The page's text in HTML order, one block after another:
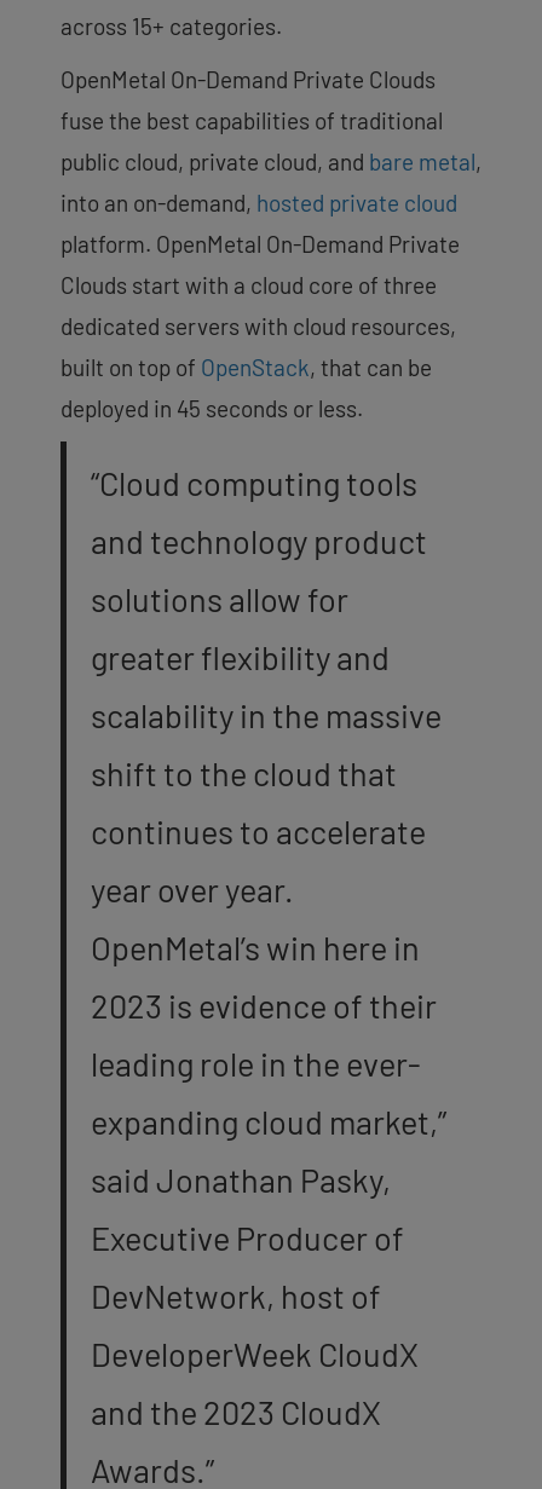
across 15+ categories.
OpenMetal On-Demand Private Clouds
fuse the best capabilities of traditional
public cloud, private cloud, and bare metal,
into an on-demand, hosted private cloud
platform. OpenMetal On-Demand Private
Clouds start with a cloud core of three
dedicated servers with cloud resources,
built on top of OpenStack, that can be
deployed in 45 seconds or less.
“Cloud computing tools
and technology product
solutions allow for
greater flexibility and
scalability in the massive
shift to the cloud that
continues to accelerate
year over year.
OpenMetal’s win here in
2023 is evidence of their
leading role in the ever-
expanding cloud market,”
said Jonathan Pasky,
Executive Producer of
DevNetwork, host of
DeveloperWeek CloudX
and the 2023 CloudX
Awards.”